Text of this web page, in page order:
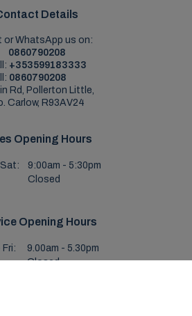
Details
or WhatsApp us on:
0860790208
+353599183333
0860790208
Rd, Pollerton Little,
Carlow, R93AV24
Opening Hours
9:00am - 5:30pm
Closed
Opening Hours
Fri:
9.00am - 5.30pm
Closed